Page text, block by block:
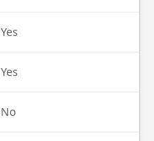
Yes
Yes
No